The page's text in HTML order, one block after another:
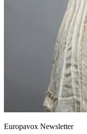
Europavox Newsletter